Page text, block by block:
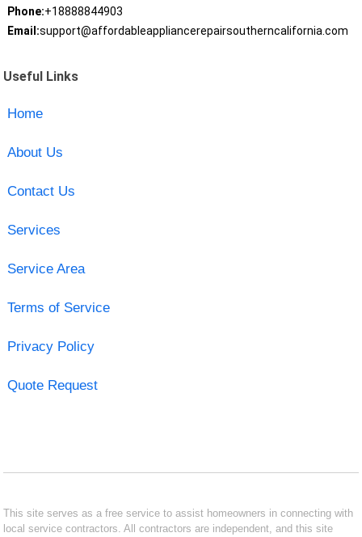
Phone:+18888844903
Email:support@affordableappliancerepairsoutherncalifornia.com
Useful Links
Home
About Us
Contact Us
Services
Service Area
Terms of Service
Privacy Policy
Quote Request
This site serves as a free service to assist homeowners in connecting with
local service contractors. All contractors are independent, and this site